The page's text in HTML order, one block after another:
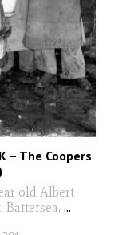
– The Coopers
old Albert
Battersea, ...